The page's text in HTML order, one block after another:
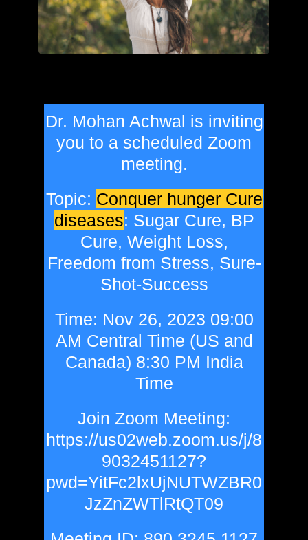
Dr. Mohan Achwal is inviting
you to a scheduled Zoom
meeting.
Topic: Conquer hunger Cure
diseases: Sugar Cure, BP
Cure, Weight Loss,
Freedom from Stress, Sure-
Shot-Success
Time: Nov 26, 2023 09:00
AM Central Time (US and
Canada) 8:30 PM India
Time
Join Zoom Meeting:
https://us02web.zoom.us/j/8
9032451127?
pwd=YitFc2lxUjNUTWZBR0
JzZnZWTlRtQT09